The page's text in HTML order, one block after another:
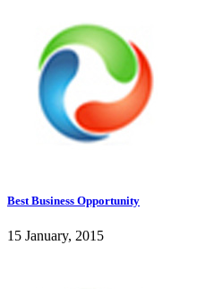
Best Business Opportunity
15 January, 2015